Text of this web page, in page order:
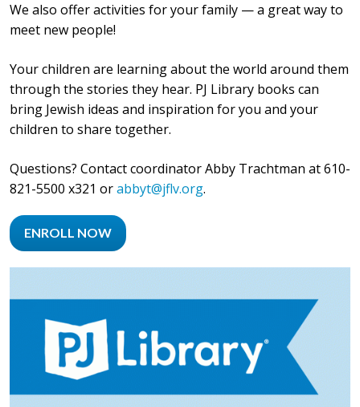
We also offer activities for your family — a great way to
meet new people!
Your children are learning about the world around them
through the stories they hear. PJ Library books can
bring Jewish ideas and inspiration for you and your
children to share together.
Questions? Contact coordinator Abby Trachtman at 610-
821-5500 x321 orabbyt@jflv.org.
ENROLL NOW